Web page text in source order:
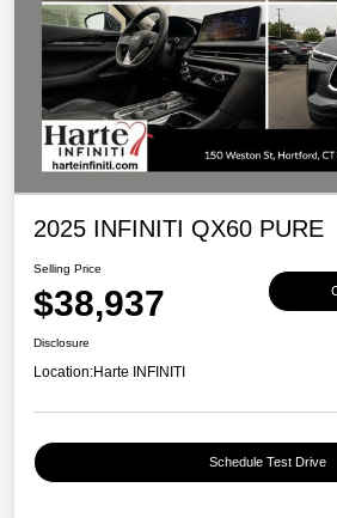
2025 INFINITI QX60 PURE
Selling Price
$38,937
Disclosure
Location:Harte INFINITI
Schedule Test Drive